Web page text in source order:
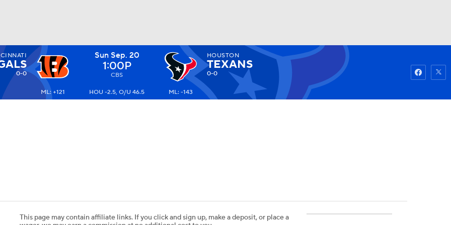
Watch Fantasy
0-0
Sun Sep. 20
1:00P
CBS
HOUSTON
TEXANS
0-0
ML: +121 HOU -2.5, O/U 46.5 ML: -143
This page may contain affiliate links. If you click and sign up, make a deposit, or place a